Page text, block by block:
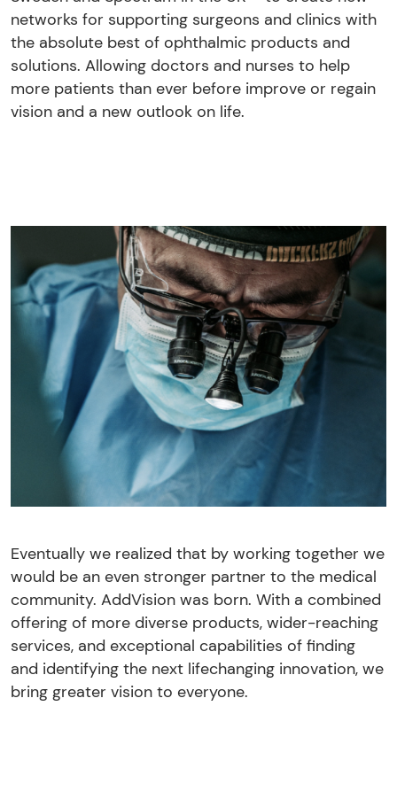
networks for supporting surgeons and clinics with
the absolute best of ophthalmic products and
solutions. Allowing doctors and nurses to help
more patients than ever before improve or regain
vision and a new outlook on life.
Eventually we realized that by working together we
would be an even stronger partner to the medical
community. AddVision was born. With a combined
offering of more diverse products, wider-reaching
services, and exceptional capabilities of finding
and identifying the next lifechanging innovation, we
bring greater vision to everyone.